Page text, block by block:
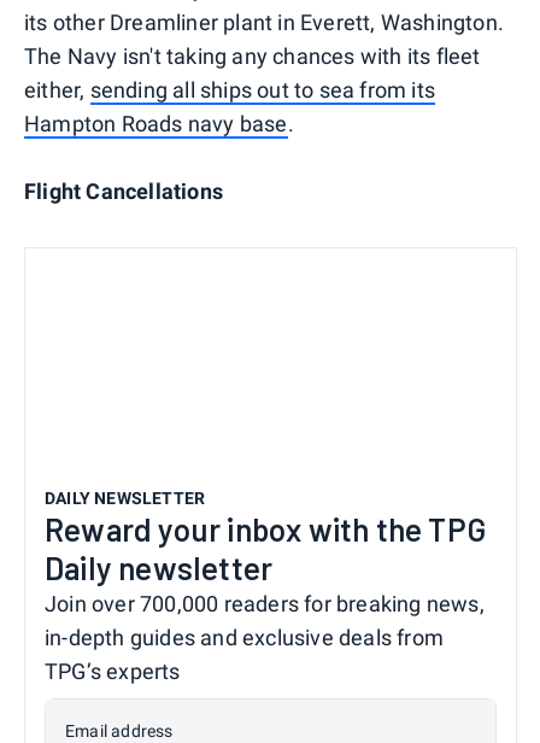
its other Dreamliner plant in Everett, Washington.
The Navy isn't taking any chances with its fleet
either, sending all ships out to sea from its
Hampton Roads navy base.
Flight Cancellations
DAILY NEWSLETTER
Reward your inbox with the TPG
Daily newsletter
Join over 700,000 readers for breaking news,
in-depth guides and exclusive deals from
TPG’s experts
Email address